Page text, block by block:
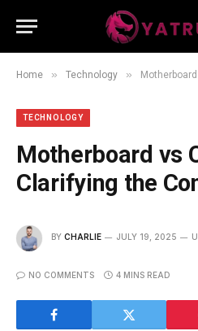
Home » Technology » Motherboard
TECHNOLOGY
Motherboard vs
Clarifying the
BY CHARLIE JULY 19, 2025
NO COMMENTS 4 MINS READ